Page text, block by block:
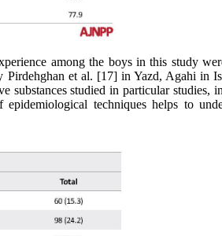
among the boys in this study
Pirdehghan et al. [17] in Yazd, Agahi in
substances studied in particular studies,
techniques helps to